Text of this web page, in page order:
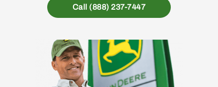
Call (888) 237-7447